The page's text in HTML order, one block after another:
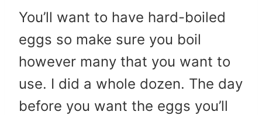
You’ll want to have hard-boiled
eggs so make sure you boil
however many that you want to
use. I did a whole dozen. The day
before you want the eggs you’ll